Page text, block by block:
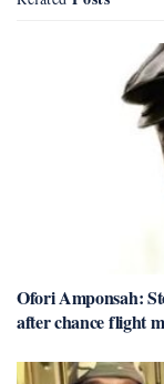
Ofori Amponsah:
after chance flight